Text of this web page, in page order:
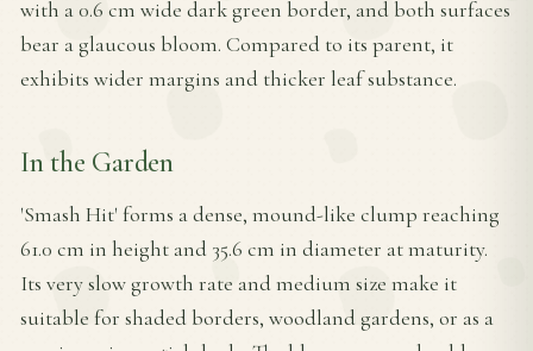
with a 0.6 cm wide dark green border, and both surfaces
bear a glaucous bloom. Compared to its parent, it
exhibits wider margins and thicker leaf substance.
In the Garden
'Smash Hit' forms a dense, mound-like clump reaching
61.0 cm in height and 35.6 cm in diameter at maturity.
Its very slow growth rate and medium size make it
suitable for shaded borders, woodland gardens, or as a